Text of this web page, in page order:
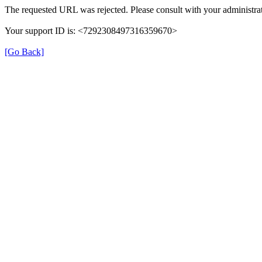
The requested URL was rejected. Please consult with your
Your support ID is: <7292308497316359670>
[Go Back]